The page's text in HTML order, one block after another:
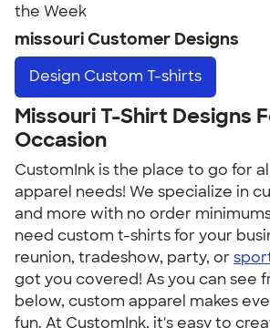
the Week
missouri Customer Designs
Design Custom T-shirts
Missouri T-Shirt Designs
Occasion
CustomInk is the place to go for
apparel needs! We specialize in
and more with no order
need custom t-shirts for your
reunion, tradeshow, party, or
got you covered! As you can see
below, custom apparel makes
fun. At CustomInk, it's easy to